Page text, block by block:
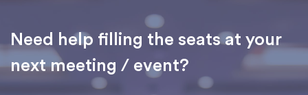
Need help filling the seats at your
next meeting / event?